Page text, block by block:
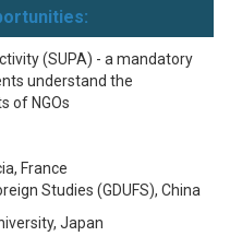
(SUPA) - a mandatory
understand the
of NGOs
France
Studies (GDUFS), China
Japan